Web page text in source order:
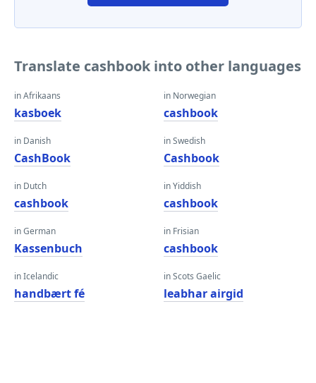
Translate cashbook into other languages
in Afrikaans
kasboek
in Danish
CashBook
in Dutch
cashbook
in German
Kassenbuch
in Icelandic
handbært fé
in Norwegian
cashbook
in Swedish
Cashbook
in Yiddish
cashbook
in Frisian
cashbook
in Scots Gaelic
leabhar airgid